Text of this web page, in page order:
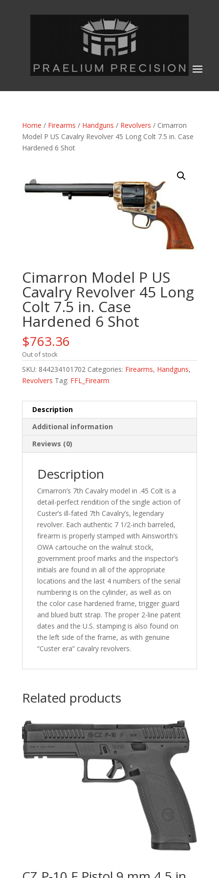
Home / Firearms / Handguns / Revolvers / Cimarron
Model P US Cavalry Revolver 45 Long Colt 7.5 in. Case
Hardened 6 Shot
Cimarron Model P US
Cavalry Revolver 45 Long
Colt 7.5 in. Case
Hardened 6 Shot
$763.36
Out of stock
SKU: 844234101702 Categories: Firearms, Handguns,
Revolvers Tag: FFL_Firearm
Description
Additional information
Reviews (0)
Description
Cimarron’s 7th Cavalry model in .45 Colt is a
detail-perfect rendition of the single action of
Custer’s ill-fated 7th Cavalry’s, legendary
revolver. Each authentic 7 1/2-inch barreled,
firearm is properly stamped with Ainsworth’s
OWA cartouche on the walnut stock,
government proof marks and the inspector’s
initials are found in all of the appropriate
locations and the last 4 numbers of the serial
numbering is on the cylinder, as well as on
the color case hardened frame, trigger guard
and blued butt strap. The proper 2-line patent
dates and the U.S. stamping is also found on
the left side of the frame, as with genuine
“Custer era” cavalry revolvers.
Related products